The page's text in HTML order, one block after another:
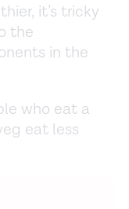
it’s tricky
the
in the
who eat a
eat less